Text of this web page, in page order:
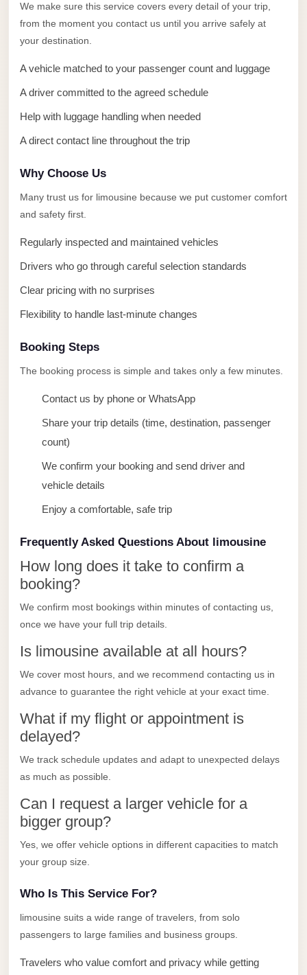
We make sure this service covers every detail of your trip,
from the moment you contact us until you arrive safely at
your destination.
A vehicle matched to your passenger count and luggage
A driver committed to the agreed schedule
Help with luggage handling when needed
A direct contact line throughout the trip
Why Choose Us
Many trust us for limousine because we put customer comfort
and safety first.
Regularly inspected and maintained vehicles
Drivers who go through careful selection standards
Clear pricing with no surprises
Flexibility to handle last-minute changes
Booking Steps
The booking process is simple and takes only a few minutes.
Contact us by phone or WhatsApp
Share your trip details (time, destination, passenger
count)
We confirm your booking and send driver and
vehicle details
Enjoy a comfortable, safe trip
Frequently Asked Questions About limousine
How long does it take to confirm a
booking?
We confirm most bookings within minutes of contacting us,
once we have your full trip details.
Is limousine available at all hours?
We cover most hours, and we recommend contacting us in
advance to guarantee the right vehicle at your exact time.
What if my flight or appointment is
delayed?
We track schedule updates and adapt to unexpected delays
as much as possible.
Can I request a larger vehicle for a
bigger group?
Yes, we offer vehicle options in different capacities to match
your group size.
Who Is This Service For?
limousine suits a wide range of travelers, from solo
passengers to large families and business groups.
Travelers who value comfort and privacy while getting
Cairo
Airport
Transfer
Cairo
Airport
Cairo
Airport
Cairo
Settlement
limousine
cairo
airport
airport
cairo
Suez
Taxi
Suez
Limousine
Sphinx
Airport
Taxi
Sphinx
Airport
Service
Airport
Limousine